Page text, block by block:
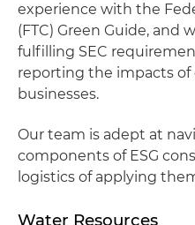
experience with the
(FTC) Green Guide, and
fulfilling SEC
reporting the impacts
businesses.
Our team is adept at
components of ESG
logistics of applying
Water Resources